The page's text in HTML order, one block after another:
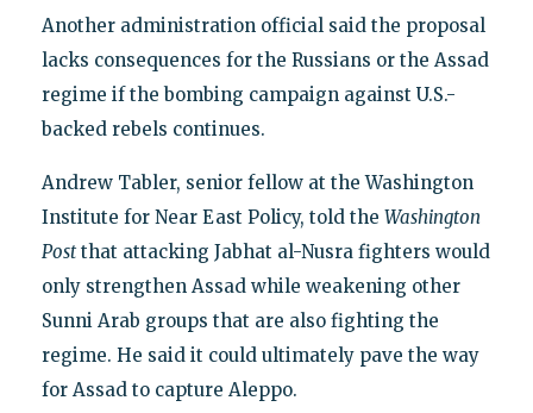
Another administration official said the proposal
lacks consequences for the Russians or the Assad
regime if the bombing campaign against U.S.-
backed rebels continues.
Andrew Tabler, senior fellow at the Washington
Institute for Near East Policy, told the Washington
Postthat attacking Jabhat al-Nusra fighters would
only strengthen Assad while weakening other
Sunni Arab groups that are also fighting the
regime. He said it could ultimately pave the way
for Assad to capture Aleppo.